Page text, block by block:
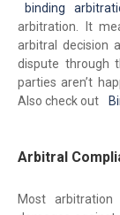
binding
arbitration. It
arbitral decision
dispute through
parties aren’t
Also check out
Arbitral
Most